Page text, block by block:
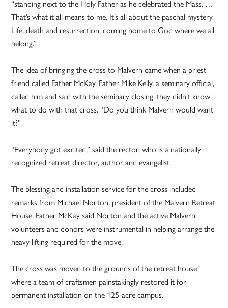
“standing next to the Holy Father as he celebrated the Mass. …
That’s what it all means to me. It’s all about the paschal mystery.
Life, death and resurrection, coming home to God where we all
belong.”
The idea of bringing the cross to Malvern came when a priest
friend called Father McKay. Father Mike Kelly, a seminary official,
called him and said with the seminary closing, they didn’t know
what to do with that cross. “Do you think Malvern would want
it?”
“Everybody got excited,” said the rector, who is a nationally
recognized retreat director, author and evangelist.
The blessing and installation service for the cross included
remarks from Michael Norton, president of the Malvern Retreat
House. Father McKay said Norton and the active Malvern
volunteers and donors were instrumental in helping arrange the
heavy lifting required for the move.
The cross was moved to the grounds of the retreat house
where a team of craftsmen painstakingly restored it for
permanent installation on the 125-acre campus.